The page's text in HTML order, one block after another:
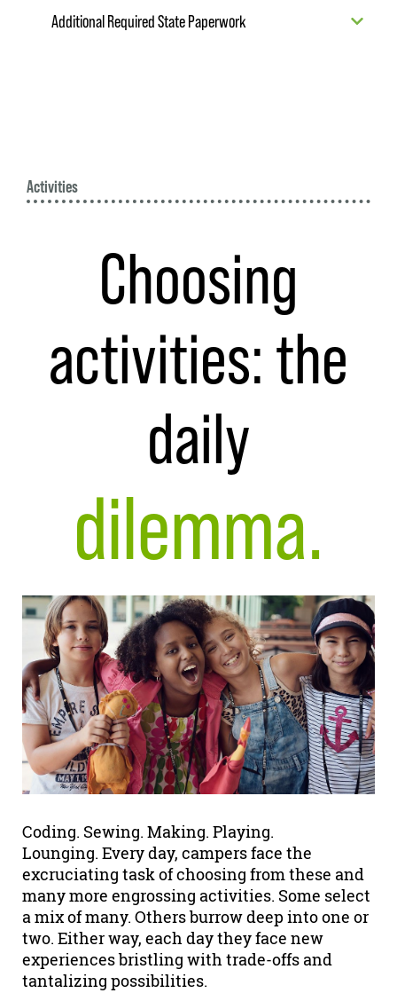
Additional Required State Paperwork
Activities
Choosing
activities: the
daily
dilemma.
Coding. Sewing. Making. Playing.
Lounging. Every day, campers face the
excruciating task of choosing from these and
many more engrossing activities. Some select
a mix of many. Others burrow deep into one or
two. Either way, each day they face new
experiences bristling with trade-offs and
tantalizing possibilities.